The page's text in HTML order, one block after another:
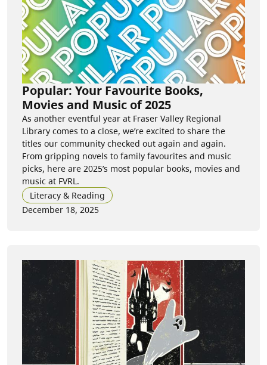
Popular: Your Favourite Books,
Movies and Music of 2025
As another eventful year at Fraser Valley Regional
Library comes to a close, we’re excited to share the
titles our community checked out again and again.
From gripping novels to family favourites and music
picks, here are 2025’s most popular books, movies and
music at FVRL.
Literacy & Reading
December 18, 2025